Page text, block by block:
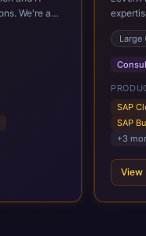
We're a
member of
delivery
plan,
whether
cloud
and
and
every
and
has
support
and
Data
Large
SAP
SAP
+3
View